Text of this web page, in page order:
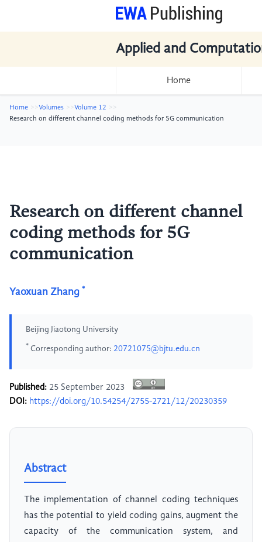
Applied and
Home
Home Volumes
Volume 12
Research on different channel coding methods for 5G communication
Research on different channel
coding methods for 5G
communication
Yaoxuan Zhang *
Beijing Jiaotong University
* Corresponding author: 20721075@bjtu.edu.cn
Published: 25 September 2023
DOI: https://doi.org/10.54254/2755-2721/12/20230359
Abstract
The implementation of channel coding techniques
has the potential to yield coding gains, augment the
capacity of the communication system, and